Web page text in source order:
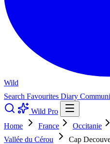
Wild
Search Favourites Diary
Wild Pro
Home
France Occitanie
Vallée du Cérou
Cap